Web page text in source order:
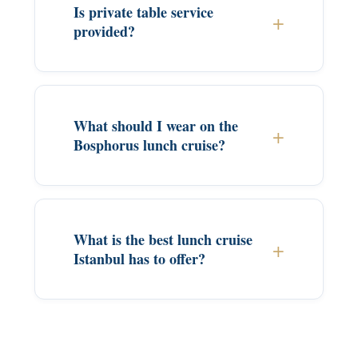
Is private table service
provided?
What should I wear on the
Bosphorus lunch cruise?
What is the best lunch cruise
Istanbul has to offer?